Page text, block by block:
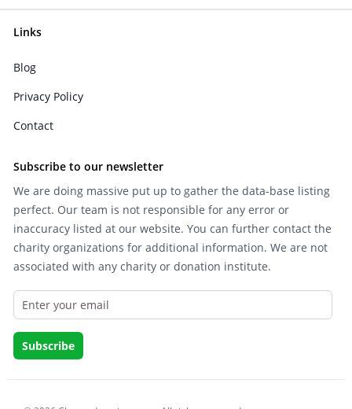
Links
Blog
Privacy Policy
Contact
Subscribe to our newsletter
We are doing massive put up to gather the data-base listing
perfect. Our team is not responsible for any error or
inaccuracy listed at our website. You can further contact the
charity organizations for additional information. We are not
associated with any charity or donation institute.